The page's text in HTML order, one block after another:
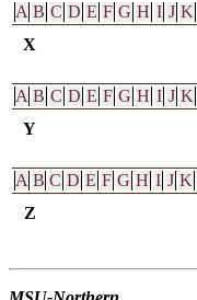
A B C D E F G H I J K
X
A B C D E F G H I J K
Y
A B C D E F G H I J K
Z